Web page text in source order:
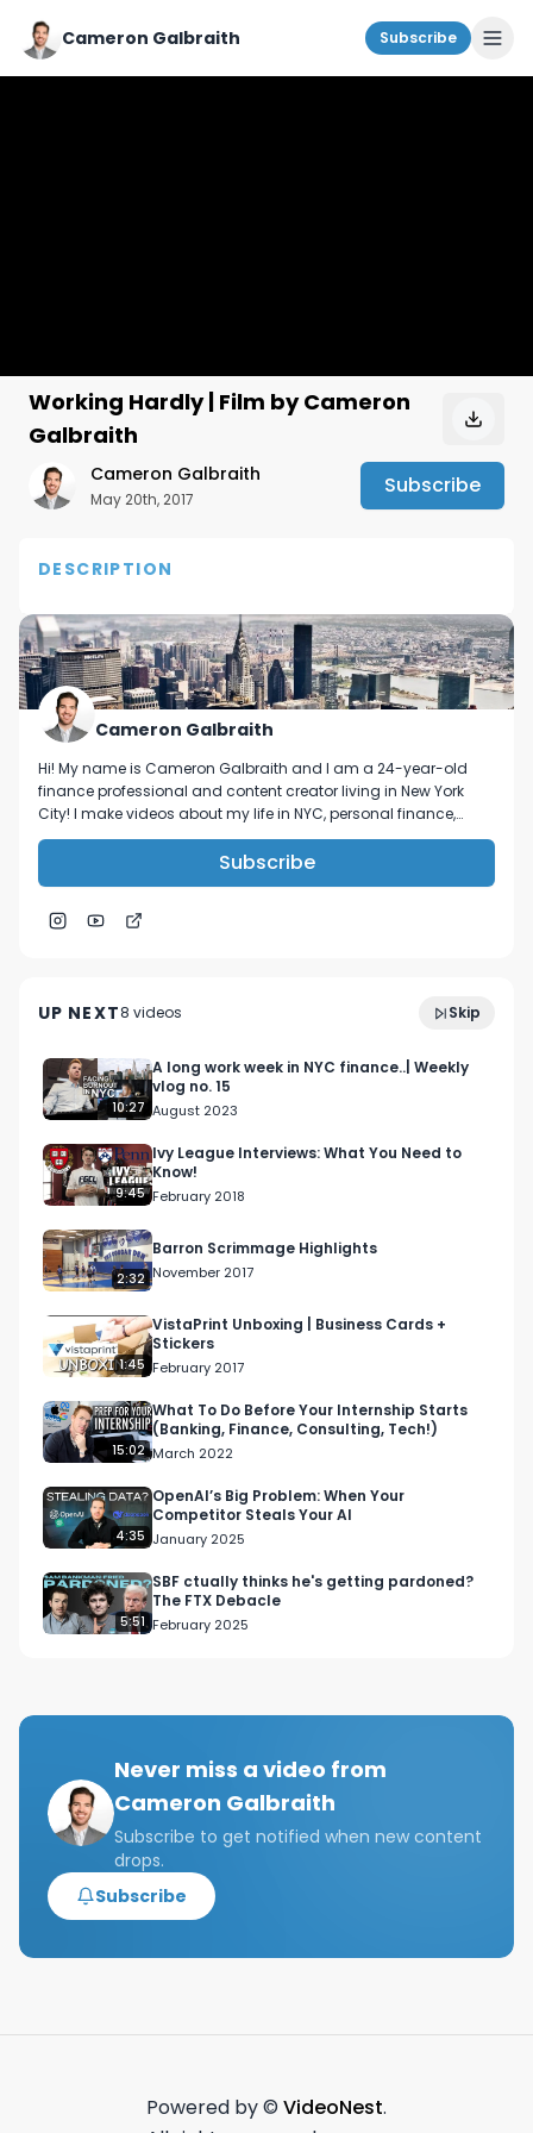
Cameron Galbraith Subscribe
Working Hardly | Film by Cameron
Galbraith
Cameron Galbraith
May 20th, 2017
Subscribe
DESCRIPTION
This video documents the normal day in a public
high school. As you can see there is a lot of hard
work being done.
Follow me on Instagram- @C.Supreme
Cameron Galbraith
Hi! My name is Cameron Galbraith and I am a 24-year-old
finance professional and content creator living in New York
City! I make videos about my life in NYC, personal finance,
reading, tech, and business.
Subscribe
UP NEXT8 videos Skip
June 2023
10:27
A long work week in NYC finance..| Weekly
vlog no. 15
August 2023
9:45
Ivy League Interviews: What You Need to
Know!
February 2018
2:32
Barron Scrimmage Highlights
November 2017
1:45
VistaPrint Unboxing | Business Cards +
Stickers
February 2017
15:02
What To Do Before Your Internship Starts
(Banking, Finance, Consulting, Tech!)
March 2022
4:35
OpenAI’s Big Problem: When Your
Competitor Steals Your AI
January 2025
5:51
SBF ctually thinks he's getting pardoned?
The FTX Debacle
February 2025
Never miss a video from
Cameron Galbraith
Subscribe to get notified when new content
drops.
Subscribe
Powered by © VideoNest.